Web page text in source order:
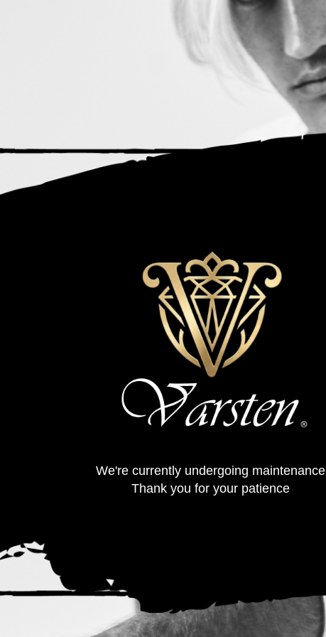
We're currently undergoing maintenance
Thank you for your patience